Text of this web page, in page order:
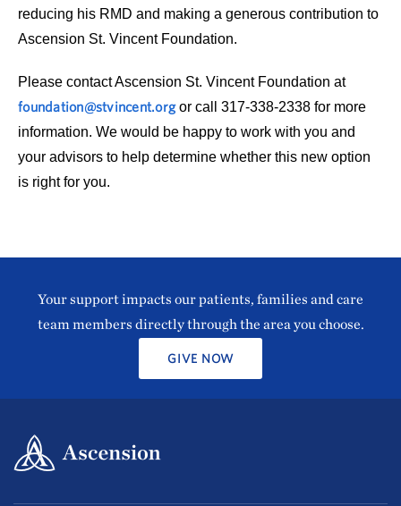
reducing his RMD and making a generous contribution to
Ascension St. Vincent Foundation.
Please contact Ascension St. Vincent Foundation at
foundation@stvincent.orgor call 317-338-2338 for more
information. We would be happy to work with you and
your advisors to help determine whether this new option
is right for you.
Your support impacts our patients, families and care
team members directly through the area you choose.
GIVE NOW